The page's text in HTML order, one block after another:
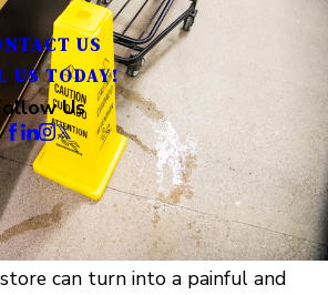
US
US TODAY!
Us
can turn into a painful and